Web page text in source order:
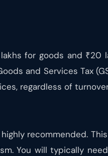
for goods and ₹20
and Services Tax
regardless of
recommended.
You will typically